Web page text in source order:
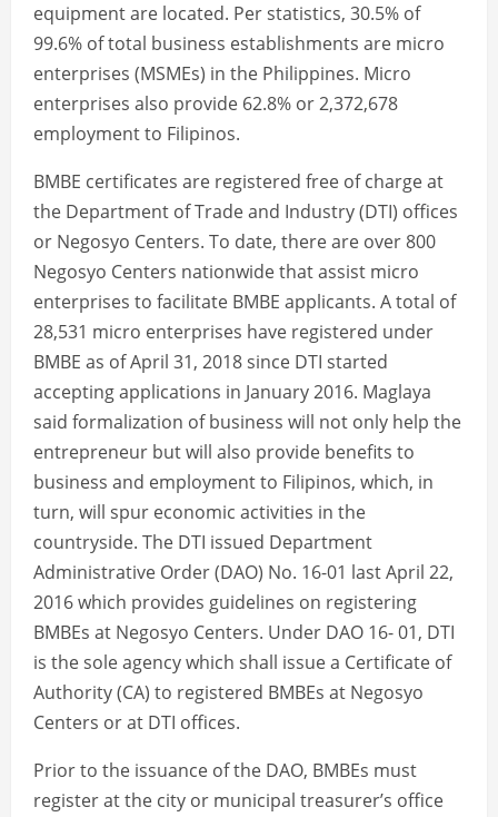
equipment are located. Per statistics, 30.5% of
99.6% of total business establishments are micro
enterprises (MSMEs) in the Philippines. Micro
enterprises also provide 62.8% or 2,372,678
employment to Filipinos.
BMBE certificates are registered free of charge at
the Department of Trade and Industry (DTI) offices
or Negosyo Centers. To date, there are over 800
Negosyo Centers nationwide that assist micro
enterprises to facilitate BMBE applicants. A total of
28,531 micro enterprises have registered under
BMBE as of April 31, 2018 since DTI started
accepting applications in January 2016. Maglaya
said formalization of business will not only help the
entrepreneur but will also provide benefits to
business and employment to Filipinos, which, in
turn, will spur economic activities in the
countryside. The DTI issued Department
Administrative Order (DAO) No. 16-01 last April 22,
2016 which provides guidelines on registering
BMBEs at Negosyo Centers. Under DAO 16- 01, DTI
is the sole agency which shall issue a Certificate of
Authority (CA) to registered BMBEs at Negosyo
Centers or at DTI offices.
Prior to the issuance of the DAO, BMBEs must
register at the city or municipal treasurer’s office